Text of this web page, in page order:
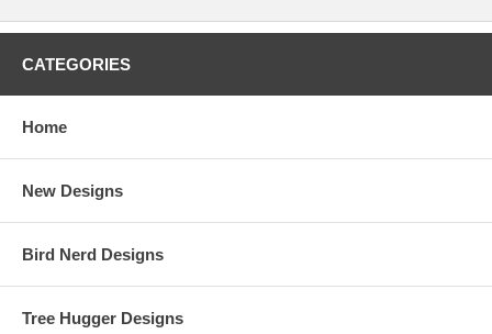
CATEGORIES
Home
New Designs
Bird Nerd Designs
Tree Hugger Designs